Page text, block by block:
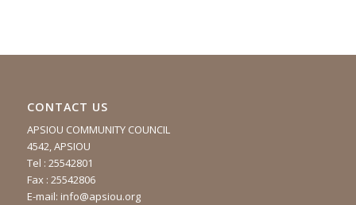
CONTACT US
APSIOU COMMUNITY COUNCIL
4542, APSIOU
Tel : 25542801
Fax : 25542806
E-mail: info@apsiou.org